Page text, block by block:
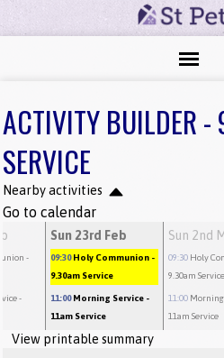
ACTIVITY BUILDER
SERVICE
Nearby activities
Go to calendar
-
-
Sun 23rd Feb
09:30 Holy Communion -
9.30am Service
11:00 Morning Service -
11am Service
Sun 2nd
09:30 Holy
9.30am Service
11:00 Morning
11am Service
View printable summary